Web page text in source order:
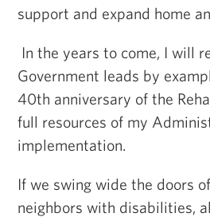
support and expand home
In the years to come, I will
Government leads by
40th anniversary of the
full resources of my
implementation.
If we swing wide the doors
neighbors with disabilities,